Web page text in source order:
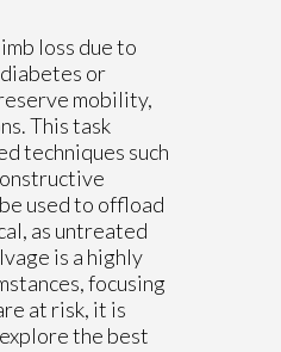
loss due to
or
mobility,
This task
techniques such
used to offload
as untreated
is a highly
focusing
at risk, it is
the best